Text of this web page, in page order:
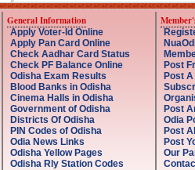
General Information
Apply Voter-Id Online
Apply Pan Card Online
Check Aadhar Card Status
Check PF Balance Online
Odisha Exam Results
Blood Banks in Odisha
Cinema Halls in Odisha
Government of Odisha
Districts Of Odisha
PIN Codes of Odisha
Odia News Links
Odisha Yellow Pages
Odisha Rly Station Codes
Post
Post
Post
Odia
Post
Post
Our